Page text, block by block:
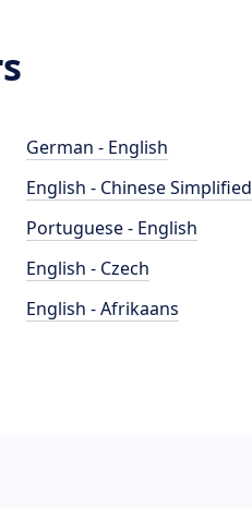
German - English
English - Chinese Simplified
Portuguese - English
English - Czech
English - Afrikaans